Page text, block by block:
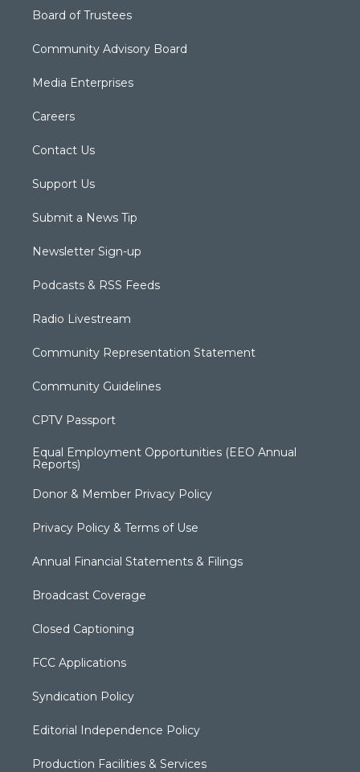
Board of Trustees
Community Advisory Board
Media Enterprises
Careers
Contact Us
Support Us
Submit a News Tip
Newsletter Sign-up
Podcasts & RSS Feeds
Radio Livestream
Community Representation Statement
Community Guidelines
CPTV Passport
Equal Employment Opportunities (EEO Annual
Reports)
Donor & Member Privacy Policy
Privacy Policy & Terms of Use
Annual Financial Statements & Filings
Broadcast Coverage
Closed Captioning
FCC Applications
Syndication Policy
Editorial Independence Policy
Production Facilities & Services